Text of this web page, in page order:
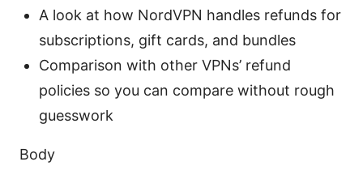
A look at how NordVPN handles refunds for
subscriptions, gift cards, and bundles
Comparison with other VPNs’ refund
policies so you can compare without rough
guesswork
Body